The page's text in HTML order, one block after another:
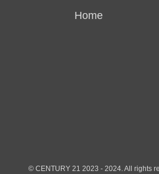
Home
© CENTURY 21 2023 - 2024. All rights